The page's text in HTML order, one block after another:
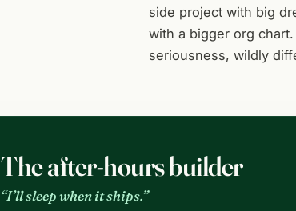
side project with big
with a bigger org
seriousness, wildly
The after-hours builder
“I’ll sleep when it ships.”